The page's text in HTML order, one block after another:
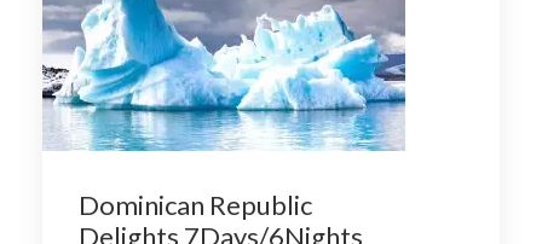
Dominican Republic
Delights 7Days/6Nights